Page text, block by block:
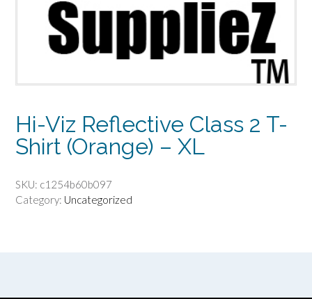
Hi-Viz Reflective Class 2 T-
Shirt (Orange) – XL
SKU: c1254b60b097
Category: Uncategorized